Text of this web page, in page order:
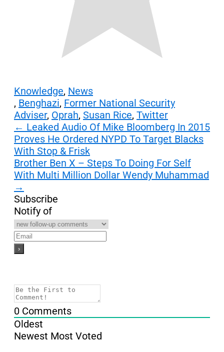
Knowledge, News
, Benghazi, Former National Security
Adviser, Oprah, Susan Rice, Twitter
Post
navigation
← Leaked Audio Of Mike Bloomberg In 2015
Proves He Ordered NYPD To Target Blacks
With Stop & Frisk
Brother Ben X – Steps To Doing For Self
With Multi Million Dollar Wendy Muhammad
→
Subscribe
Notify of
0 Comments
Oldest
Newest Most Voted